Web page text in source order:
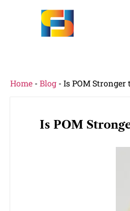
Home - Blog - Is POM
Is POM